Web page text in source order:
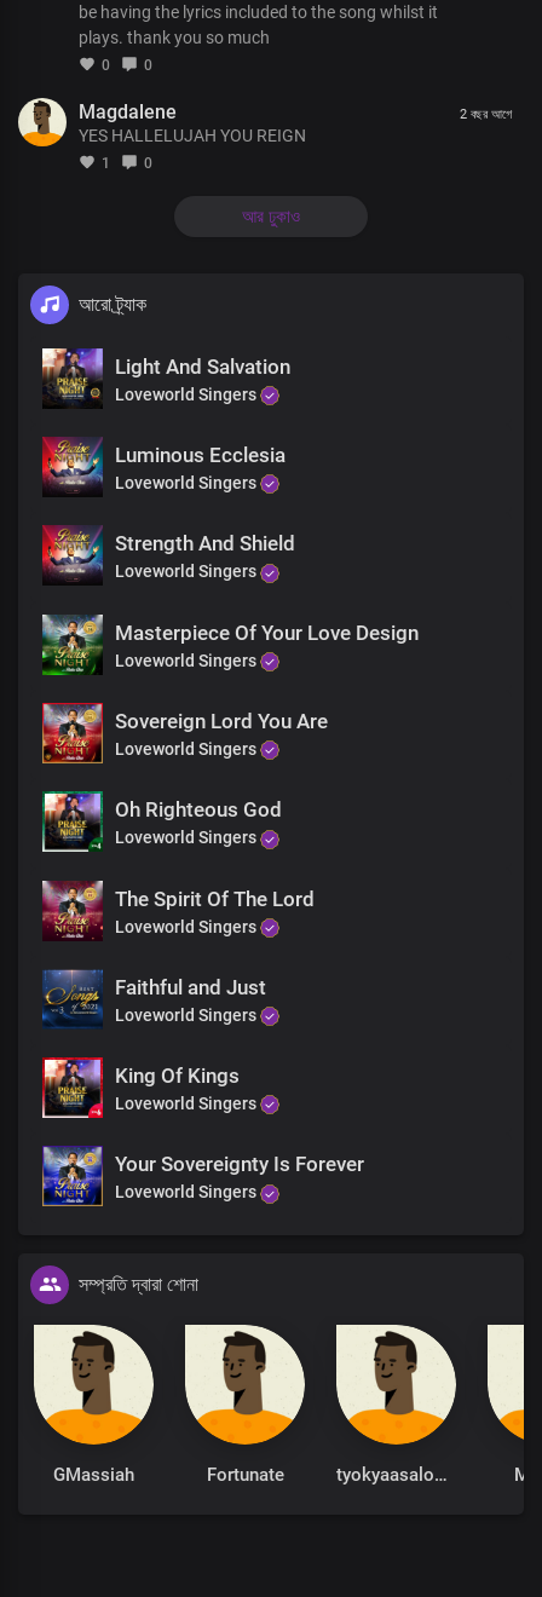
be having the lyrics included to the song whilst it
plays. thank you so much
0 0
Magdalene
YES HALLELUJAH YOU REIGN
1 0
2 বছর আগে
আর ঢুকাও
আরো ট্র্যাক
Light And Salvation
Loveworld Singers
Luminous Ecclesia
Loveworld Singers
Strength And Shield
Loveworld Singers
Masterpiece Of Your Love Design
Loveworld Singers
Sovereign Lord You Are
Loveworld Singers
Oh Righteous God
Loveworld Singers
The Spirit Of The Lord
Loveworld Singers
Faithful and Just
Loveworld Singers
King Of Kings
Loveworld Singers
Your Sovereignty Is Forever
Loveworld Singers
সম্প্রতি দ্বারা শোনা
GMassiah Fortunate tyokyaasalome